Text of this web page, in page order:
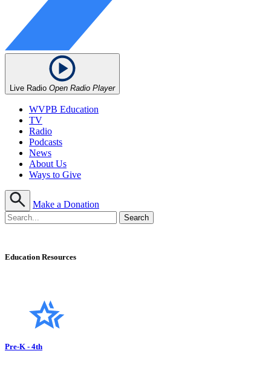
Live Radio Open Radio Player
WVPB Education
TV
Radio
Podcasts
News
About Us
Ways to Give
Make a Donation
Education Resources
Pre-K - 4th